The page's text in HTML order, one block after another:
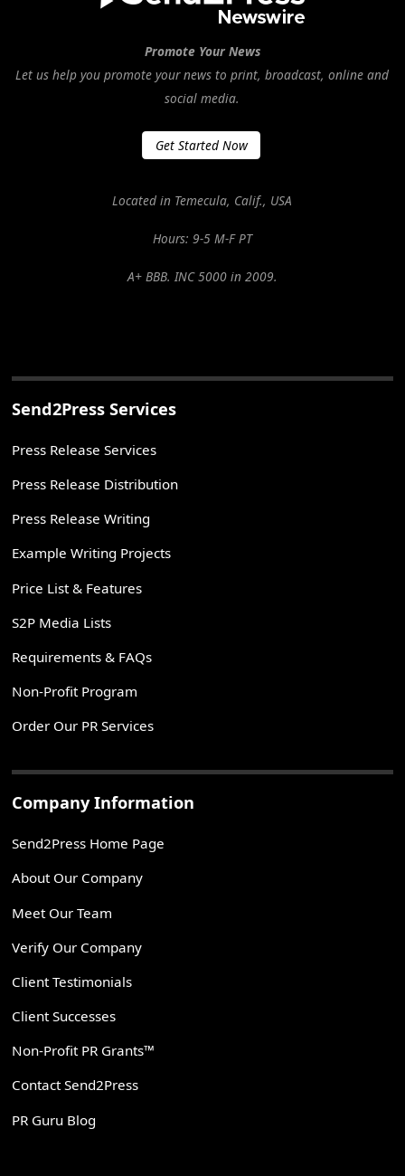
Promote Your News
Let us help you promote your news to print, broadcast, online and
social media.
Get Started Now
Located in Temecula, Calif., USA
Hours: 9-5 M-F PT
A+ BBB. INC 5000 in 2009.
Send2Press Services
Press Release Services
Press Release Distribution
Press Release Writing
Example Writing Projects
Price List & Features
S2P Media Lists
Requirements & FAQs
Non-Profit Program
Order Our PR Services
Company Information
Send2Press Home Page
About Our Company
Meet Our Team
Verify Our Company
Client Testimonials
Client Successes
Non-Profit PR Grants™
Contact Send2Press
PR Guru Blog